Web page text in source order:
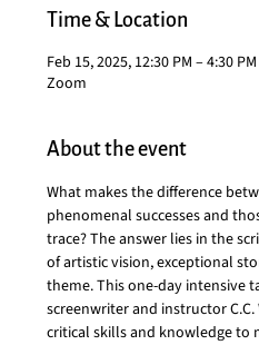
Time & Location
Feb 15, 2025, 12:30 PM – 4:30 PM
Zoom
About the event
What makes the difference
phenomenal successes and
trace? The answer lies in the
of artistic vision, exceptional
theme. This one-day intensive
screenwriter and instructor
critical skills and knowledge to